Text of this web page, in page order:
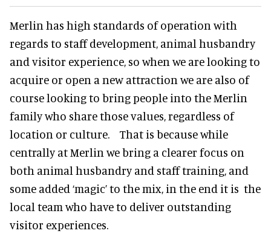
Merlin has high standards of operation with
regards to staff development, animal husbandry
and visitor experience, so when we are looking to
acquire or open a new attraction we are also of
course looking to bring people into the Merlin
family who share those values, regardless of
location or culture. That is because while
centrally at Merlin we bring a clearer focus on
both animal husbandry and staff training, and
some added ‘magic’ to the mix, in the end it is the
local team who have to deliver outstanding
visitor experiences.